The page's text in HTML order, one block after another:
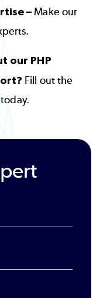
–Make our
our PHP
Fill out the